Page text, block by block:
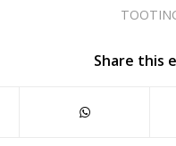
Share this